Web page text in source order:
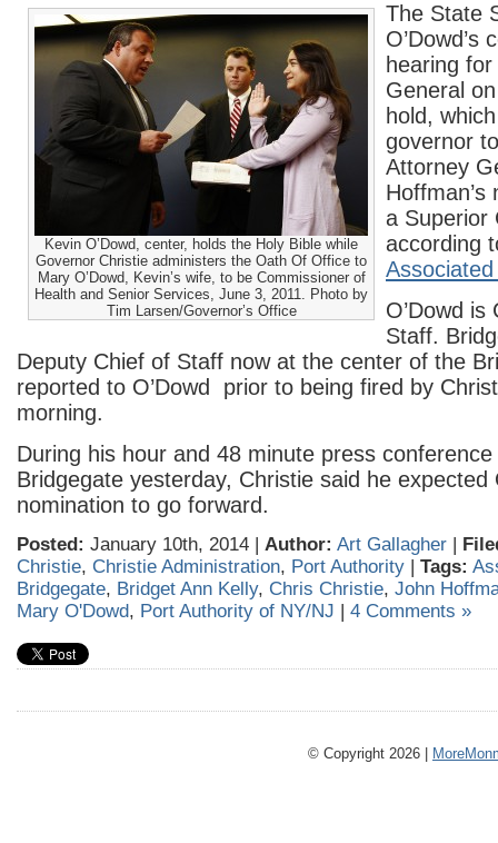
Kevin O’Dowd, center, holds the Holy Bible while
Governor Christie administers the Oath Of Office to
Mary O’Dowd, Kevin’s wife, to be Commissioner of
Health and Senior Services, June 3, 2011. Photo by
Tim Larsen/Governor’s Office
The State
O’Dowd’s
hearing
General
hold,
governor
Attorney
Hoffman’s
a Superior
according
O’Dowd is
Staff.
Deputy Chief of Staff now at the center of the
reported to O’Dowd prior to being fired by
morning.
During his hour and 48 minute press
Bridgegate yesterday, Christie said he expected
nomination to go forward.
Posted: January 10th, 2014 | Author: Art Gallagher |
Christie, Christie Administration, Port Authority | Tags:
Bridgegate, Bridget Ann Kelly, Chris Christie, John
Mary O'Dowd, Port Authority of NY/NJ | 4 Comments »
© Copyright 2026 |